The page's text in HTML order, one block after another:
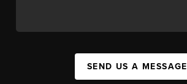
SEND US A MESSAGE